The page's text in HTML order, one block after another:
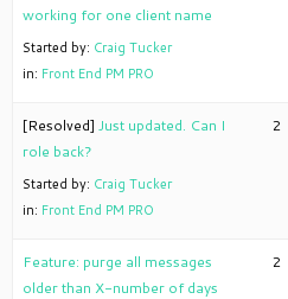
working for one client name
Started by: Craig Tucker
in: Front End PM PRO
[Resolved] Just updated. Can I
role back?
Started by: Craig Tucker
in: Front End PM PRO
2
Feature: purge all messages
older than X-number of days
2